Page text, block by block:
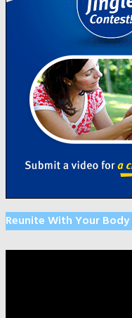
Reunite With Your